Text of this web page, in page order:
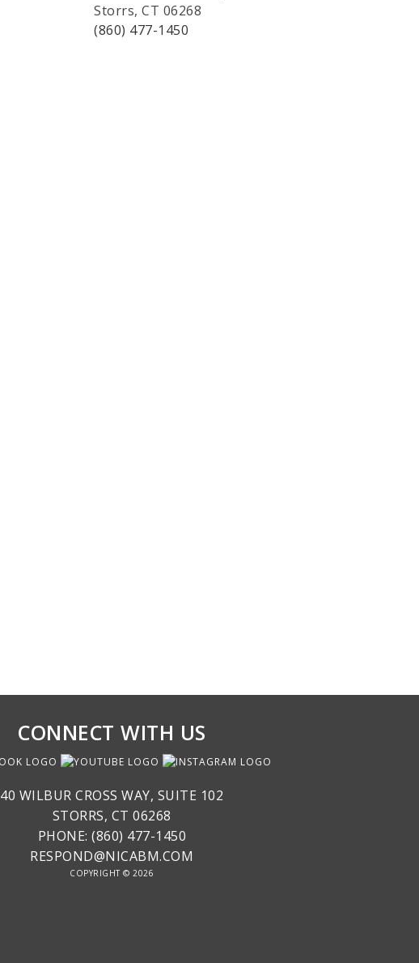
Storrs, CT 06268
(860) 477-1450
CONNECT WITH US
40 WILBUR CROSS WAY, SUITE 102
STORRS, CT 06268
PHONE: (860) 477-1450
RESPOND@NICABM.COM
COPYRIGHT © 2026